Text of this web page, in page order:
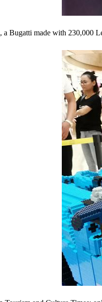
a Bugatti made with 230,000